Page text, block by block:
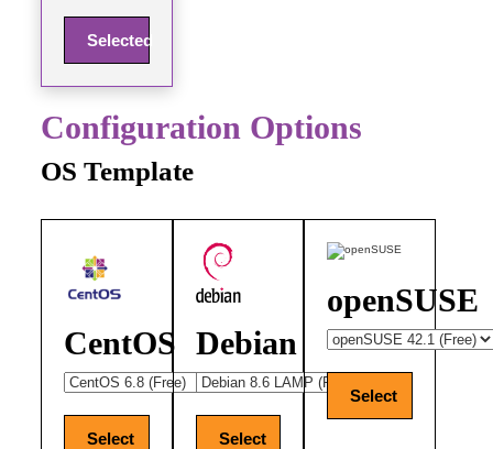
Selected
Configuration Options
OS Template
CentOS
Select
Debian
Select
openSUSE
Select